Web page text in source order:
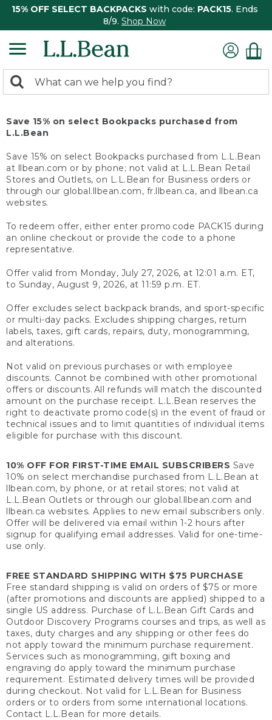
15% OFF SELECT BACKPACKS with code: PACK15. Ends
8/9. Shop Now
search
Search:
Save 15% on select Bookpacks purchased from
L.L.Bean
Save 15% on select Bookpacks purchased from L.L.Bean
at llbean.com or by phone; not valid at L.L.Bean Retail
Stores and Outlets, on L.L.Bean for Business orders or
through our global.llbean.com, fr.llbean.ca, and llbean.ca
websites.
To redeem offer, either enter promo code PACK15 during
an online checkout or provide the code to a phone
representative.
Offer valid from Monday, July 27, 2026, at 12:01 a.m. ET,
to Sunday, August 9, 2026, at 11:59 p.m. ET.
Offer excludes select backpack brands, and sport-specific
or multi-day packs. Excludes shipping charges, return
labels, taxes, gift cards, repairs, duty, monogramming,
and alterations.
Not valid on previous purchases or with employee
discounts. Cannot be combined with other promotional
offers or discounts. All refunds will match the discounted
amount on the purchase receipt. L.L.Bean reserves the
right to deactivate promo code(s) in the event of fraud or
technical issues and to limit quantities of individual items
eligible for purchase with this discount.
10% OFF FOR FIRST-TIME EMAIL SUBSCRIBERS Save
10% on select merchandise purchased from L.L.Bean at
llbean.com, by phone, or at retail stores; not valid at
L.L.Bean Outlets or through our global.llbean.com and
llbean.ca websites. Applies to new email subscribers only.
Offer will be delivered via email within 1-2 hours after
signup for qualifying email addresses. Valid for one-time-
use only.
FREE STANDARD SHIPPING WITH $75 PURCHASE
Free standard shipping is valid on orders of $75 or more
(after promotions and discounts are applied) shipped to a
single US address. Purchase of L.L.Bean Gift Cards and
Outdoor Discovery Programs courses and trips, as well as
taxes, duty charges and any shipping or other fees do
not apply toward the minimum purchase requirement.
Services such as monogramming, gift boxing and
engraving do apply toward the minimum purchase
requirement. Estimated delivery times will be provided
during checkout. Not valid for L.L.Bean for Business
orders or to orders from some international locations.
Contact L.L.Bean for more details.